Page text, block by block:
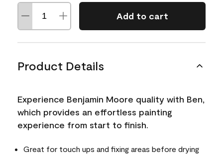
Add to cart
Product Details
Experience Benjamin Moore quality with Ben,
which provides an effortless painting
experience from start to finish.
Great for touch ups and fixing areas before drying